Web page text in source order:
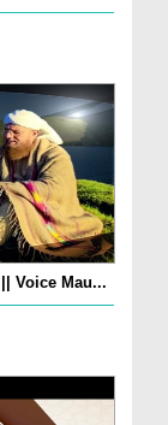
Voice Mau...